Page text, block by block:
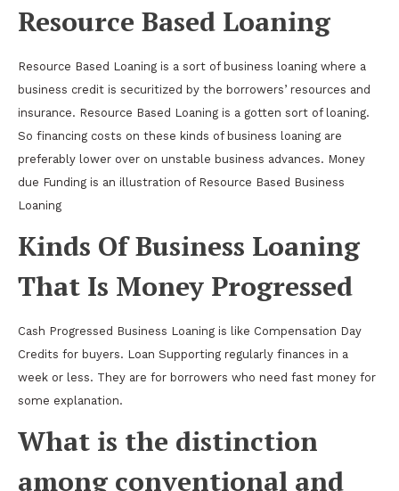
Resource Based Loaning
Resource Based Loaning is a sort of business loaning where a
business credit is securitized by the borrowers’ resources and
insurance. Resource Based Loaning is a gotten sort of loaning.
So financing costs on these kinds of business loaning are
preferably lower over on unstable business advances. Money
due Funding is an illustration of Resource Based Business
Loaning
Kinds Of Business Loaning
That Is Money Progressed
Cash Progressed Business Loaning is like Compensation Day
Credits for buyers. Loan Supporting regularly finances in a
week or less. They are for borrowers who need fast money for
some explanation.
What is the distinction
among conventional and